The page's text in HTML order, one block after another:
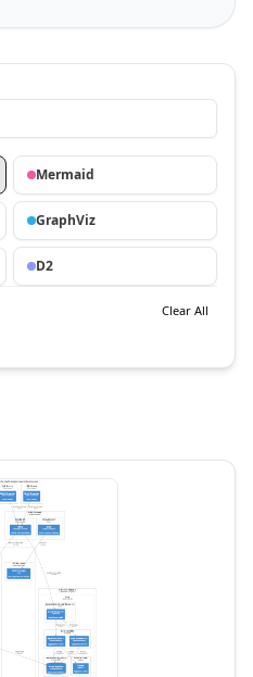
Mermaid
GraphViz
D2
Clear All